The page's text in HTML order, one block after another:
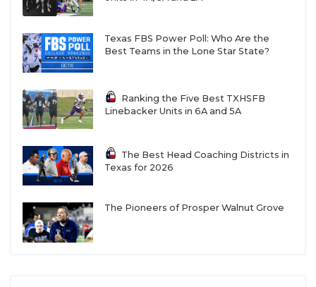
Texas FBS Power Poll: Who Are the
Best Teams in the Lone Star State?
Ranking the Five Best TXHSFB
Linebacker Units in 6A and 5A
The Best Head Coaching Districts in
Texas for 2026
The Pioneers of Prosper Walnut Grove